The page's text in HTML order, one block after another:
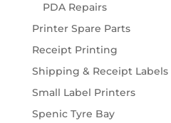
PDA Repairs
Printer Spare Parts
Receipt Printing
Shipping & Receipt Labels
Small Label Printers
Spenic Tyre Bay